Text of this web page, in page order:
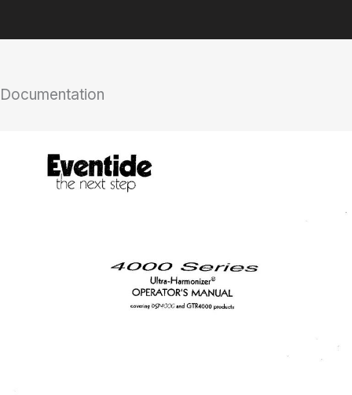
Documentation